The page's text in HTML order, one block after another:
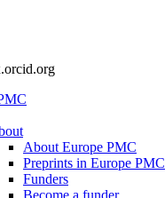
About Europe PMC
Preprints in Europe PMC
Funders
Become a funder